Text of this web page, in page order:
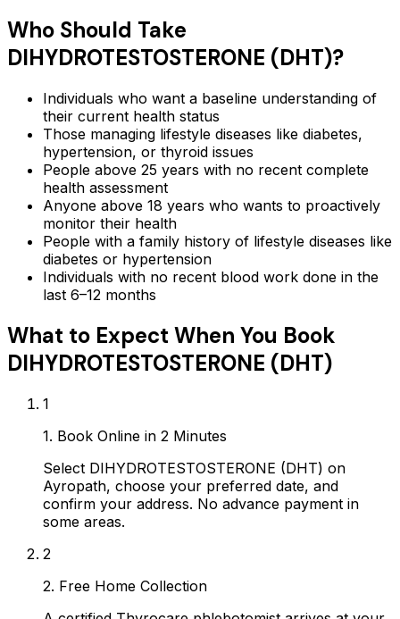
Who Should Take
DIHYDROTESTOSTERONE (DHT)?
Individuals who want a baseline understanding of
their current health status
Those managing lifestyle diseases like diabetes,
hypertension, or thyroid issues
People above 25 years with no recent complete
health assessment
Anyone above 18 years who wants to proactively
monitor their health
People with a family history of lifestyle diseases like
diabetes or hypertension
Individuals with no recent blood work done in the
last 6–12 months
What to Expect When You Book
DIHYDROTESTOSTERONE (DHT)
1
1. Book Online in 2 Minutes
Select DIHYDROTESTOSTERONE (DHT) on
Ayropath, choose your preferred date, and
confirm your address. No advance payment in
some areas.
2
2. Free Home Collection